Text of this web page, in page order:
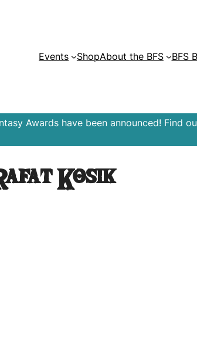
Events ShopAbout the BFS BFS
Awards have been announced! Find
Kosik